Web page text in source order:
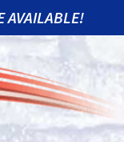
AVAILABLE!